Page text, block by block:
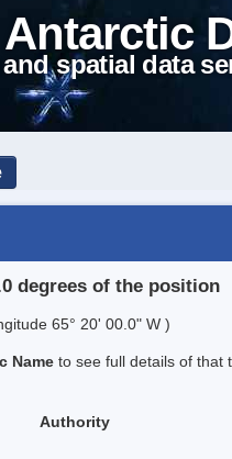
spatial data
degrees of the position
65° 20' 00.0" W )
Name to see full details of that
Authority